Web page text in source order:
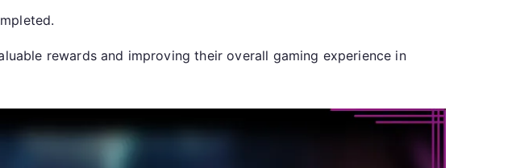
rewards and improving their overall gaming experience in